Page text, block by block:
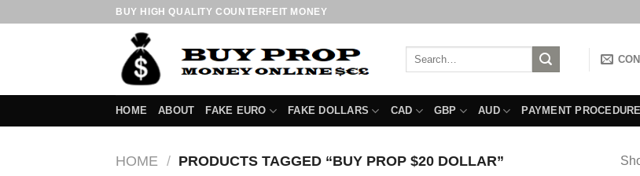
BUY HIGH QUALITY COUNTERFEIT MONEY
Search
HOME ABOUT FAKE EURO FAKE DOLLARS CAD GBP AUD PAYMENT PROCEDURE
HOME / PRODUCTS TAGGED “BUY PROP $20 DOLLAR”